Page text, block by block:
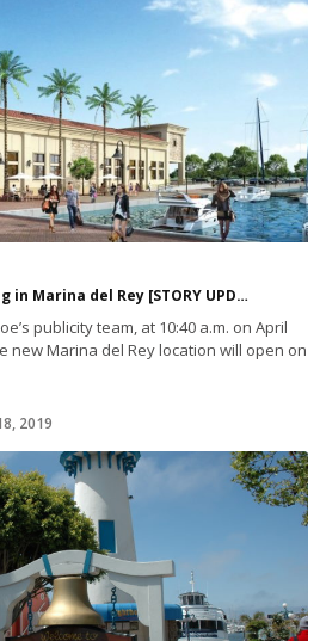
Trader Joe’s teases opening in Marina del Rey [STORY UPDATED]
publicity team, at 10:40 a.m. on April
new Marina del Rey location will open on
2019